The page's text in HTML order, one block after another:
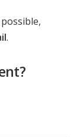
.